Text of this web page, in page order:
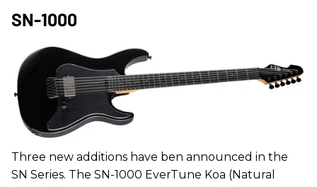
SN-1000
Three new additions have ben announced in the
SN Series. The SN-1000 EverTune Koa (Natural